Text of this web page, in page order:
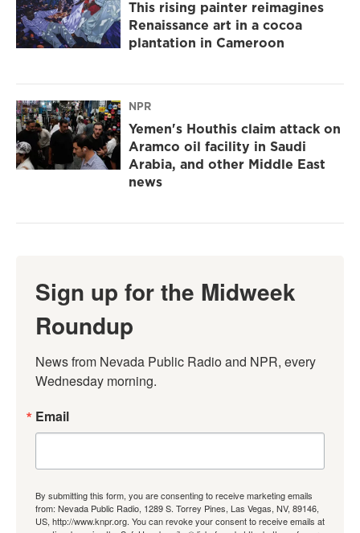
This rising painter reimagines
Renaissance art in a cocoa
plantation in Cameroon
NPR
Yemen's Houthis claim attack on
Aramco oil facility in Saudi
Arabia, and other Middle East
news
Sign up for the Midweek
Roundup
News from Nevada Public Radio and NPR, every
Wednesday morning.
Email
By submitting this form, you are consenting to receive marketing emails
from: Nevada Public Radio, 1289 S. Torrey Pines, Las Vegas, NV, 89146,
US, http://www.knpr.org. You can revoke your consent to receive emails at